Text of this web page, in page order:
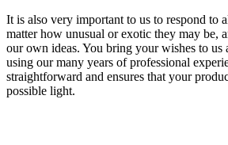
It is also very important to us to respond to
matter how unusual or exotic they may be,
our own ideas. You bring your wishes to us
using our many years of professional
straightforward and ensures that your
possible light.